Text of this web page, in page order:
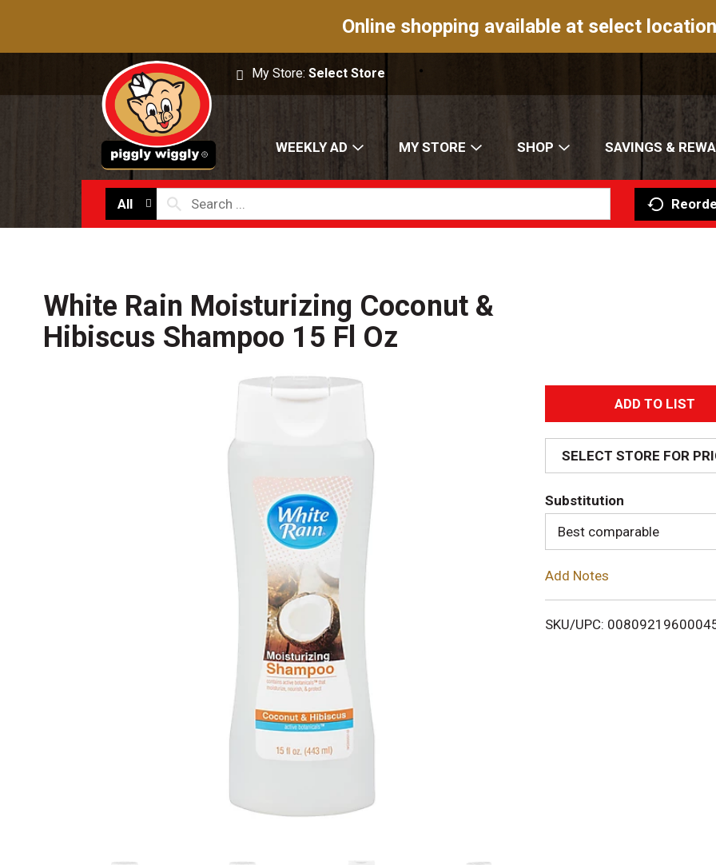
Online shopping available at select
My Store:Select Store
WEEKLY AD MY STORE SHOP SAVINGS &
All
White Rain Moisturizing Coconut &
Hibiscus Shampoo 15 Fl Oz
A
d
d
T
o
i
SELECT STORE FOR
Substitution
Best comparable
Add Notes
SKU/UPC: